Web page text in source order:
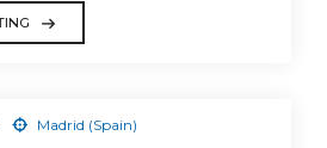
Madrid (Spain)